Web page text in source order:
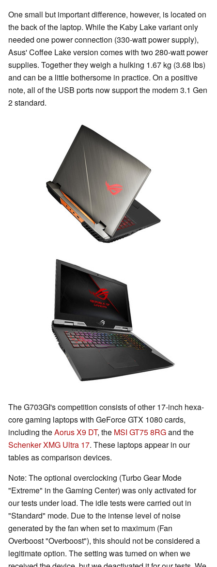
One small but important difference, however, is located on
the back of the laptop. While the Kaby Lake variant only
needed one power connection (330-watt power supply),
Asus' Coffee Lake version comes with two 280-watt power
supplies. Together they weigh a hulking 1.67 kg (3.68 lbs)
and can be a little bothersome in practice. On a positive
note, all of the USB ports now support the modern 3.1 Gen
2 standard.
The G703GI's competition consists of other 17-inch hexa-
core gaming laptops with GeForce GTX 1080 cards,
including theAorus X9 DT, the MSI GT75 8RGand the
Schenker XMG Ultra 17. These laptops appear in our
tables as comparison devices.
Note: The optional overclocking (Turbo Gear Mode
"Extreme" in the Gaming Center) was only activated for
our tests under load. The idle tests were carried out in
"Standard" mode. Due to the intense level of noise
generated by the fan when set to maximum (Fan
Overboost "Overboost"), this should not be considered a
legitimate option. The setting was turned on when we